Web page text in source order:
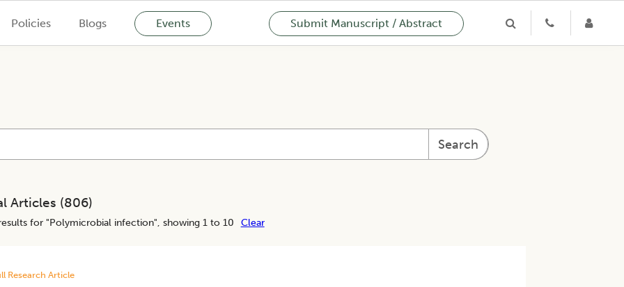
Policies Blogs Events Submit Manuscript / Abstract
Search
Articles (806)
for "Polymicrobial infection", showing 1 to 10 Clear
Research Article